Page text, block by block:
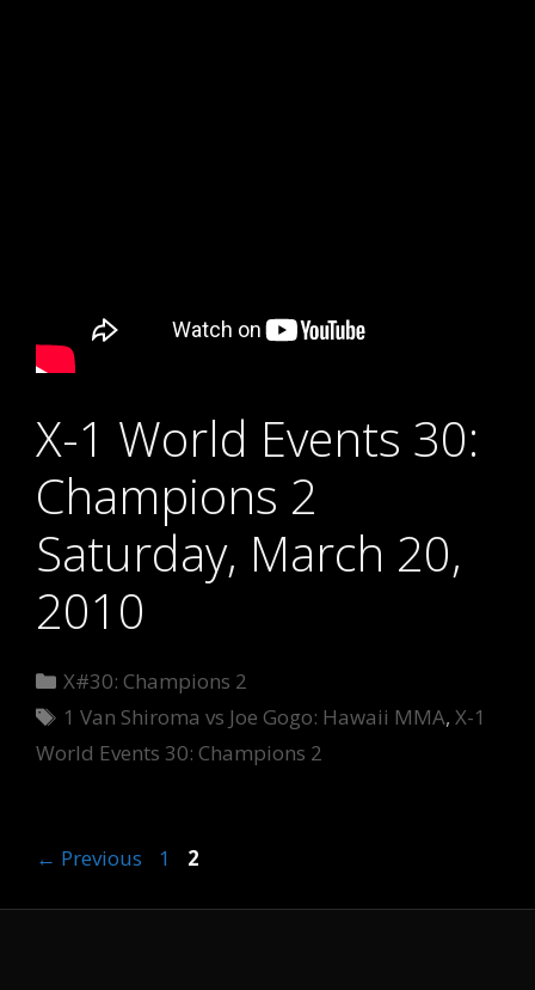
X-1 World Events 30:
Champions 2
Saturday, March 20,
2010
Categories
X#30: Champions 2
Tags
1 Van Shiroma vs Joe Gogo: Hawaii MMA,X-1
World Events 30: Champions 2
← Previous Page
1 Page
2